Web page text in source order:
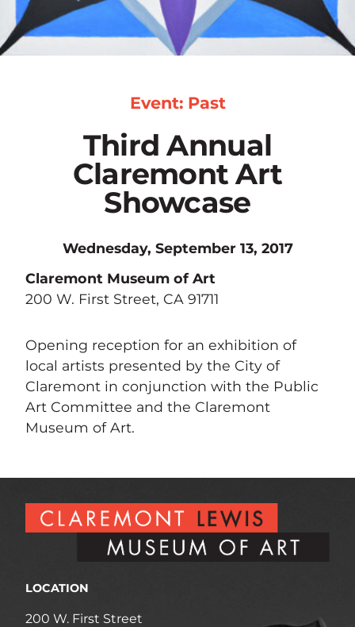
Event: Past
Third Annual
Claremont Art
Showcase
Wednesday, September 13, 2017
Claremont Museum of Art
200 W. First Street, CA 91711
Opening reception for an exhibition of
local artists presented by the City of
Claremont in conjunction with the Public
Art Committee and the Claremont
Museum of Art.
LOCATION
200 W. First Street